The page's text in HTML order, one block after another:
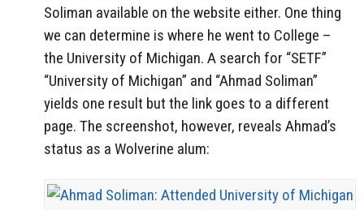
Soliman available on the website either. One thing
we can determine is where he went to College –
the University of Michigan. A search for “SETF”
“University of Michigan” and “Ahmad Soliman”
yields one result but the link goes to a different
page. The screenshot, however, reveals Ahmad’s
status as a Wolverine alum: